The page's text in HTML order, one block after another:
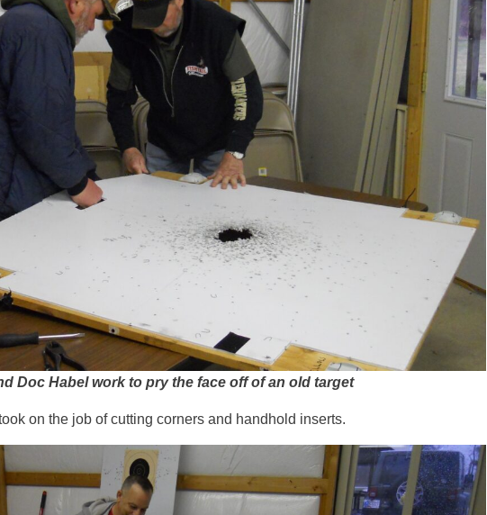
Doc Habel work to pry the face off of an old target
on the job of cutting corners and handhold inserts.